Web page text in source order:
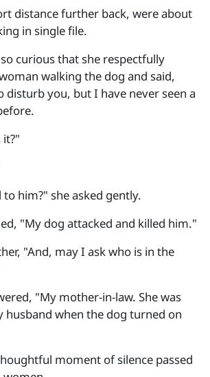
distance further back, were about
in single file.
curious that she respectfully
walking the dog and said,
you, but I have never seen a
him?" she asked gently.
"My dog attacked and killed him."
"And, may I ask who is in the
"My mother-in-law. She was
when the dog turned on
moment of silence passed